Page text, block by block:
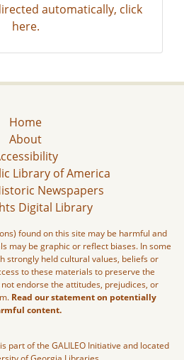
automatically, click
here.
Home
About
Library of America
Newspapers
Digital Library
found on this site may be harmful and
may be graphic or reflect biases. In some
strongly held cultural values, beliefs or
to these materials to preserve the
endorse the attitudes, prejudices, or
Read our statement on potentially
content.
part of the GALILEO Initiative and located